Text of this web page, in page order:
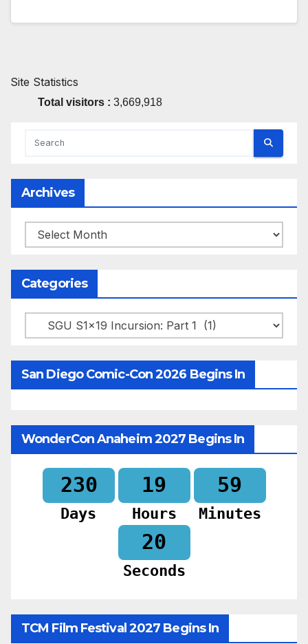
Site Statistics
Total visitors : 3,669,918
Archives
Archives
Categories
Categories
San Diego Comic-Con 2026 Begins In
WonderCon Anaheim 2027 Begins In
230
Days
19
Hours
59
Minutes
18
Seconds
TCM Film Festival 2027 Begins In